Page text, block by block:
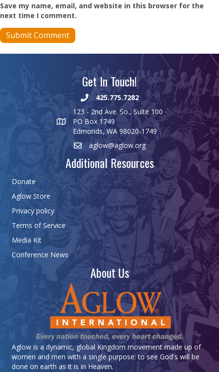
Save my name, email, and website in this browser for the
next time I comment.
Get In Touch!
425.775.7282
123 - 2nd Ave. So., Suite 100
PO Box 1749
Edmonds, WA 98020-1749
aglow@aglow.org
Additional Resources
Donate
Aglow Store
Privacy policy
Terms of Service
Media Kit
Conference News
About Us
Aglow is a dynamic, global Kingdom movement made up of
women and men with a single purpose: to see God's will be
done on earth as it is in Heaven.